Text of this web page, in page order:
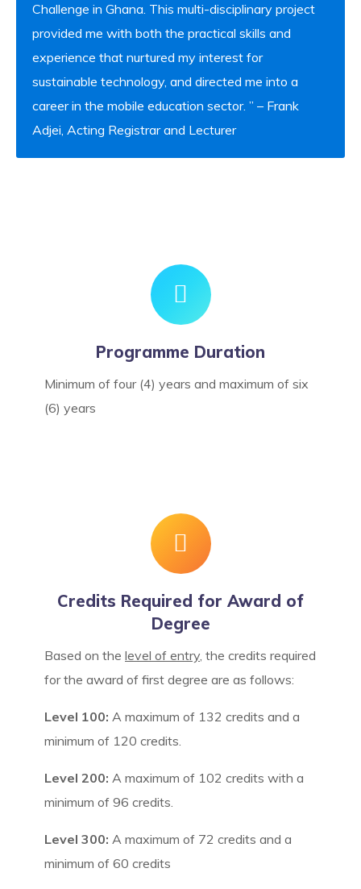
Challenge in Ghana. This multi-disciplinary project
provided me with both the practical skills and
experience that nurtured my interest for
sustainable technology, and directed me into a
career in the mobile education sector. ” – Frank
Adjei, Acting Registrar and Lecturer
Programme Duration
Minimum of four (4) years and maximum of six
(6) years
Credits Required for Award of
Degree
Based on the level of entry, the credits required
for the award of first degree are as follows:
Level 100: A maximum of 132 credits and a
minimum of 120 credits.
Level 200: A maximum of 102 credits with a
minimum of 96 credits.
Level 300: A maximum of 72 credits and a
minimum of 60 credits